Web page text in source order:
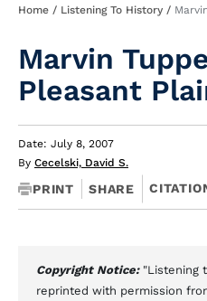
Breadcrumb
Home Listening To History
Marvin
Pleasant
Date: July 8, 2007
By Cecelski, David S.
PRINT SHARE
Copyright Notice: "Listening
reprinted with permission